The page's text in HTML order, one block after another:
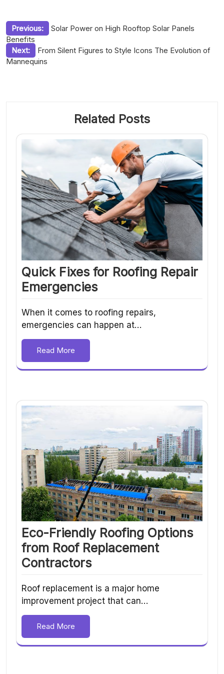
Post
navigation
Previous:
Solar Power on High Rooftop Solar Panels
Benefits
Next:
From Silent Figures to Style Icons The Evolution of
Mannequins
Related Posts
Quick Fixes for Roofing Repair
Emergencies
When it comes to roofing repairs,
emergencies can happen at…
Read More
Eco-Friendly Roofing Options
from Roof Replacement
Contractors
Roof replacement is a major home
improvement project that can…
Read More